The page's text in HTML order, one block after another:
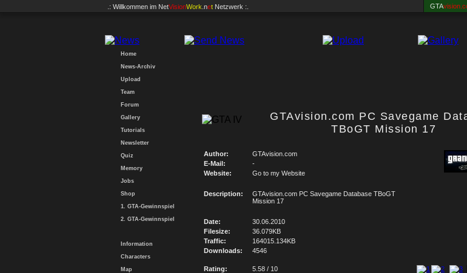
.: Willkommen im NetVisionWork .net Netzwerk :. GTA
Home
News-Archiv
Upload
Team
Forum
Gallery
Tutorials
Newsletter
Quiz
Memory
Jobs
Shop
1. GTA-Gewinnspiel
2. GTA-Gewinnspiel
Information
Characters
Map
GTAvision.com PC Savegame
TBoGT Mission 17
Author: GTAvision.com
E-Mail:
-
Website:
Go to my Website
Description:
GTAvision.com PC Savegame Database TBoGT
Mission 17
Date:
30.06.2010
Filesize:
36.079KB
Traffic:
164015.134KB
Downloads:
4546
Rating: 5.58 / 10